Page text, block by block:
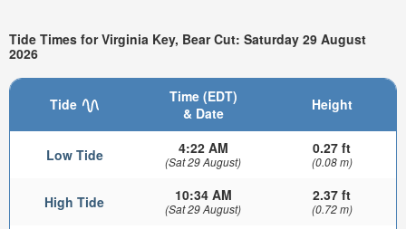
Tide Times for Virginia Key, Bear Cut: Saturday 29 August
2026
Tide
Time (EDT)
& Date
Height
Low Tide 4:22 AM
(Sat 29 August)
0.27 ft
(0.08 m)
High Tide 10:34 AM
(Sat 29 August)
2.37 ft
(0.72 m)